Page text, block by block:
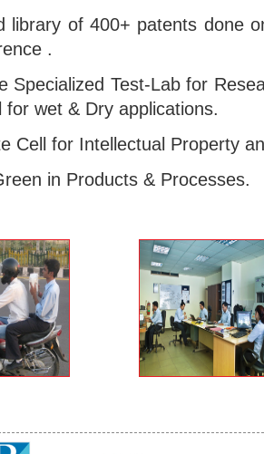
library of 400+ patents done
.
Specialized Test-Lab for
for wet & Dry applications.
Cell for Intellectual Property
in Products & Processes.